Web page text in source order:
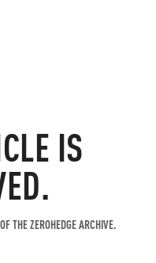
IS
THE ZEROHEDGE ARCHIVE.